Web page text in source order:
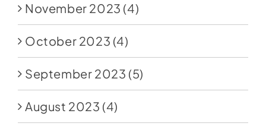
November 2023 (4)
October 2023 (4)
September 2023 (5)
August 2023 (4)